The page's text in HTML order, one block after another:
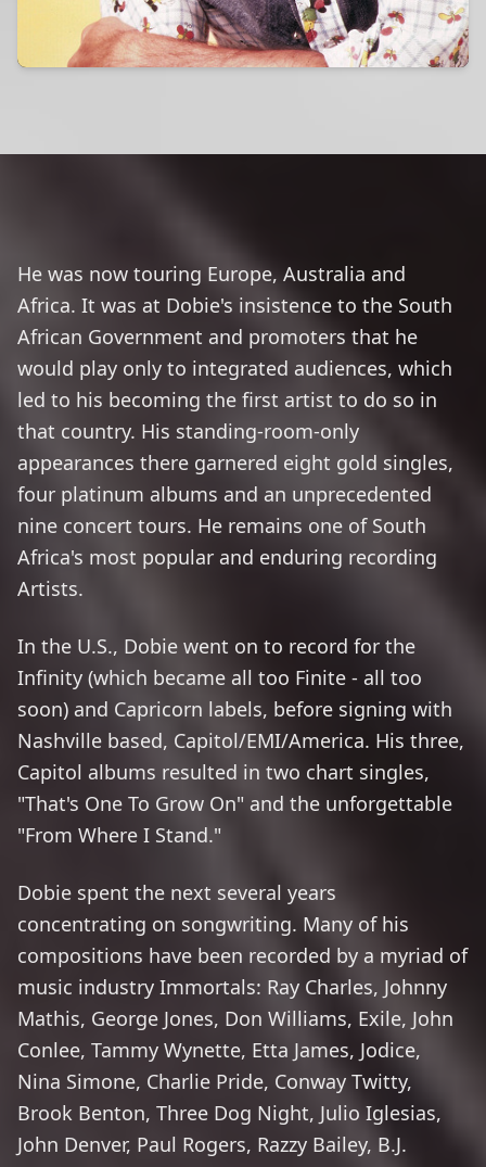
He was now touring Europe, Australia and
Africa. It was at Dobie's insistence to the South
African Government and promoters that he
would play only to integrated audiences, which
led to his becoming the first artist to do so in
that country. His standing-room-only
appearances there garnered eight gold singles,
four platinum albums and an unprecedented
nine concert tours. He remains one of South
Africa's most popular and enduring recording
Artists.
In the U.S., Dobie went on to record for the
Infinity (which became all too Finite - all too
soon) and Capricorn labels, before signing with
Nashville based, Capitol/EMI/America. His three,
Capitol albums resulted in two chart singles,
"That's One To Grow On" and the unforgettable
"From Where I Stand."
Dobie spent the next several years
concentrating on songwriting. Many of his
compositions have been recorded by a myriad of
music industry Immortals: Ray Charles, Johnny
Mathis, George Jones, Don Williams, Exile, John
Conlee, Tammy Wynette, Etta James, Jodice,
Nina Simone, Charlie Pride, Conway Twitty,
Brook Benton, Three Dog Night, Julio Iglesias,
John Denver, Paul Rogers, Razzy Bailey, B.J.